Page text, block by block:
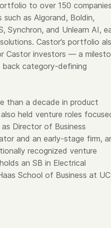
to over 150
as Algorand, Boldin,
Synchron, and Unlearn AI,
Castor’s portfolio
Castor investors — a
category-defining
than a decade in product
held venture roles
Director of Business
and an early-stage firm,
recognized venture
an SB in Electrical
School of Business at UC